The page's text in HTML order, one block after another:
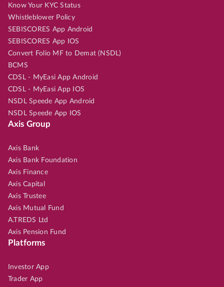
Know Your KYC Status
Whistleblower Policy
SEBISCORES App Android
SEBISCORES App IOS
Convert Folio MF to Demat (NSDL)
BCMS
CDSL - MyEasi App Android
CDSL - MyEasi App IOS
NSDL Speede App Android
NSDL Speede App IOS
Axis Group
Axis Bank
Axis Bank Foundation
Axis Finance
Axis Capital
Axis Trustee
Axis Mutual Fund
A.TREDS Ltd
Axis Pension Fund
Platforms
Investor App
Trader App